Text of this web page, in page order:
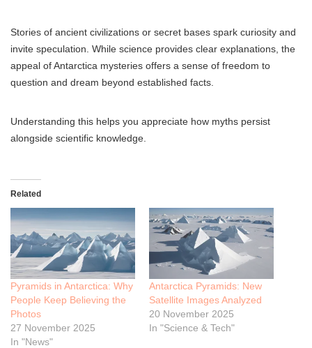
Stories of ancient civilizations or secret bases spark curiosity and
invite speculation. While science provides clear explanations, the
appeal of Antarctica mysteries offers a sense of freedom to
question and dream beyond established facts.
Understanding this helps you appreciate how myths persist
alongside scientific knowledge.
Related
Pyramids in Antarctica: Why
People Keep Believing the
Photos
27 November 2025
In "News"
Antarctica Pyramids: New
Satellite Images Analyzed
20 November 2025
In "Science & Tech"